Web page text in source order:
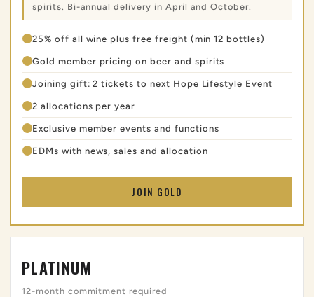
spirits. Bi-annual delivery in April and October.
25% off all wine plus free freight (min 12 bottles)
Gold member pricing on beer and spirits
Joining gift: 2 tickets to next Hope Lifestyle Event
2 allocations per year
Exclusive member events and functions
EDMs with news, sales and allocation
JOIN GOLD
PLATINUM
12-month commitment required